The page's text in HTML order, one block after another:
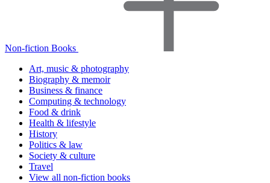
Non-fiction Books
Art, music & photography
Biography & memoir
Business & finance
Computing & technology
Food & drink
Health & lifestyle
History
Politics & law
Society & culture
Travel
View all non-fiction books